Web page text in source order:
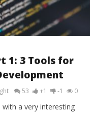
1: 3 Tools for
53 +1 -1 0
a very interesting